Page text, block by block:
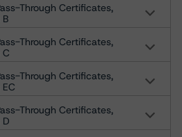
Through Certificates,
Through Certificates,
Through Certificates,
Through Certificates,